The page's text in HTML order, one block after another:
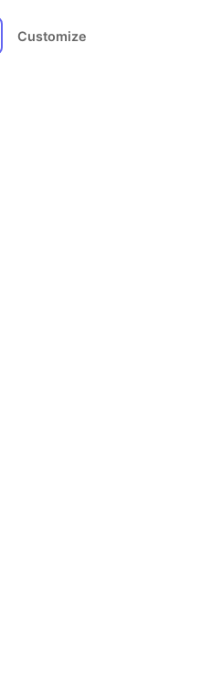
Customize